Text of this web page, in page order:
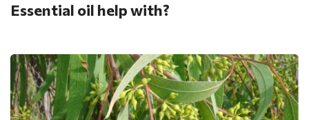
Essential oil help with?